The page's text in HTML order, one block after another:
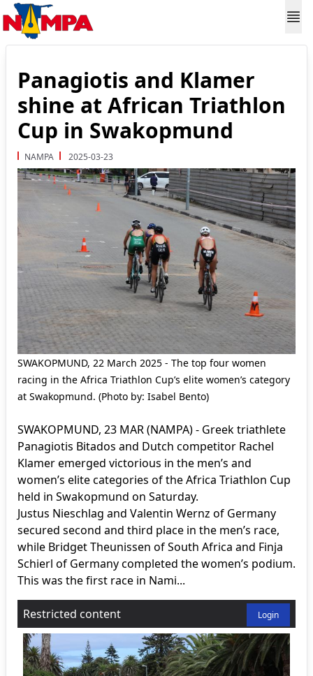
Panagiotis and Klamer
shine at African Triathlon
Cup in Swakopmund
NAMPA 2025-03-23
SWAKOPMUND, 22 March 2025 - The top four women
racing in the Africa Triathlon Cup’s elite women’s category
at Swakopmund. (Photo by: Isabel Bento)
SWAKOPMUND, 23 MAR (NAMPA) - Greek triathlete
Panagiotis Bitados and Dutch competitor Rachel
Klamer emerged victorious in the men’s and
women’s elite categories of the Africa Triathlon Cup
held in Swakopmund on Saturday.
Justus Nieschlag and Valentin Wernz of Germany
secured second and third place in the men’s race,
while Bridget Theunissen of South Africa and Finja
Schierl of Germany completed the women’s podium.
This was the first race in Nami...
Restricted content Login